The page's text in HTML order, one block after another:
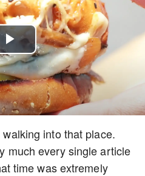
Play
Video
into that place.
much every single article
time was extremely